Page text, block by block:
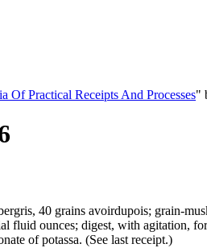
Of Practical Receipts And Processes"
40 grains avoirdupois; grain-
fluid ounces; digest, with agitation,
of potassa. (See last receipt.)